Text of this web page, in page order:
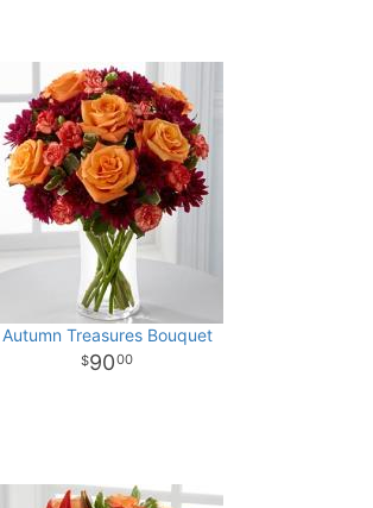
Autumn Treasures Bouquet
9000